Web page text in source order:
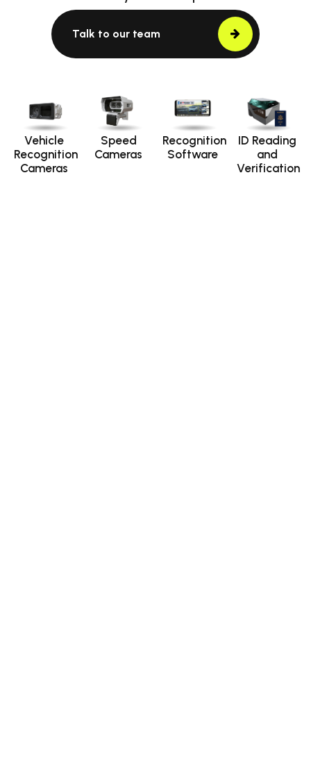
Talk to our team
Vehicle
Recognition
Cameras
Speed
Cameras
Recognition
Software
ID Reading
and
Verification